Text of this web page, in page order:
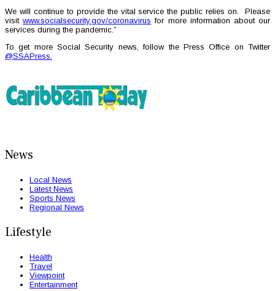
We will continue to provide the vital service the public relies on. Please
visitwww.socialsecurity.gov/coronavirus for more information about our
services during the pandemic.”
To get more Social Security news, follow the Press Office on Twitter
@SSAPress.
News
Local News
Latest News
Sports News
Regional News
Lifestyle
Health
Travel
Viewpoint
Entertainment